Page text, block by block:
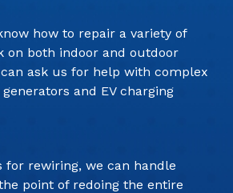
how to repair a variety of
on both indoor and outdoor
ask us for help with complex
and EV charging
for rewiring, we can handle
point of redoing the entire